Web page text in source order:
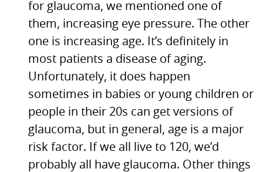
for glaucoma, we mentioned one of
them, increasing eye pressure. The other
one is increasing age. It’s definitely in
most patients a disease of aging.
Unfortunately, it does happen
sometimes in babies or young children or
people in their 20s can get versions of
glaucoma, but in general, age is a major
risk factor. If we all live to 120, we’d
probably all have glaucoma. Other things